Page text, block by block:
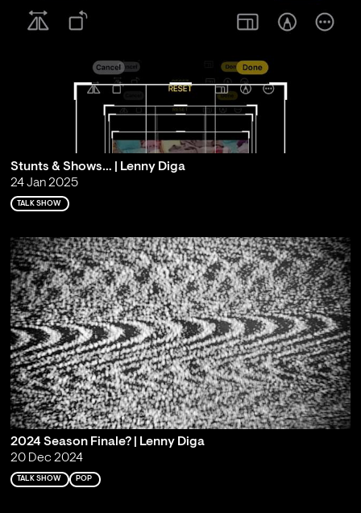
Stunts & Shows… | Lenny Diga
24 Jan 2025
TALK SHOW
2024 Season Finale? | Lenny Diga
20 Dec 2024
TALK SHOW POP